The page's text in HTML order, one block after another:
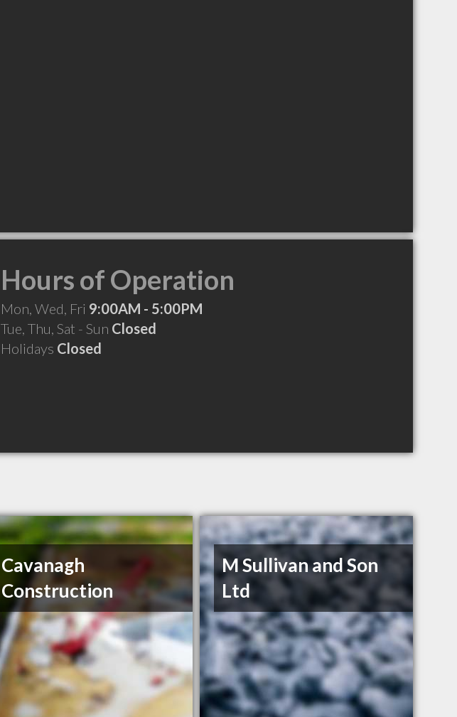
Hours of Operation
Mon, Wed, Fri 9:00AM - 5:00PM
Tue, Thu, Sat - Sun Closed
Holidays Closed
Cavanagh
Construction
M Sullivan and Son
Ltd